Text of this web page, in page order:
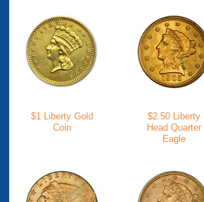
$1 Liberty Gold
Coin
$2.50 Liberty
Head Quarter
Eagle